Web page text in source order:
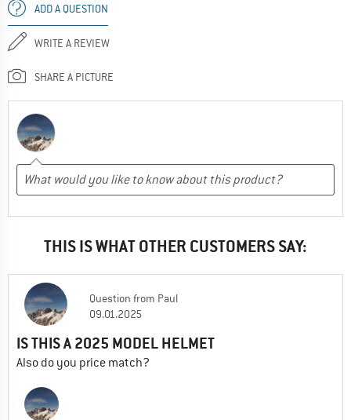
ADD A QUESTION
WRITE A REVIEW
SHARE A PICTURE
THIS IS WHAT OTHER CUSTOMERS SAY:
Question from Paul
09.01.2025
IS THIS A 2025 MODEL HELMET
Also do you price match?